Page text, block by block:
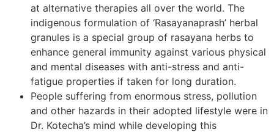
at alternative therapies all over the world. The
indigenous formulation of ‘Rasayanaprash’ herbal
granules is a special group of rasayana herbs to
enhance general immunity against various physical
and mental diseases with anti-stress and anti-
fatigue properties if taken for long duration.
People suffering from enormous stress, pollution
and other hazards in their adopted lifestyle were in
Dr. Kotecha’s mind while developing this